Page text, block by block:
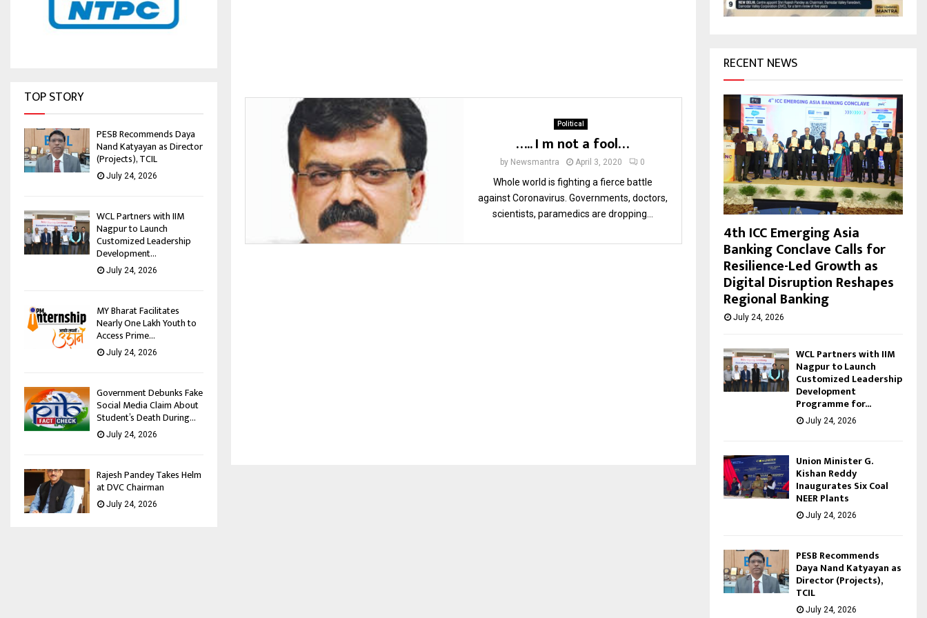
Political
….. I m not a fool…
by Newsmantra April 3, 2020 0
Whole world is fighting a fierce battle
against Coronavirus. Governments, doctors,
scientists, paramedics are dropping...
TOP STORY
PESB Recommends Daya
Nand Katyayan as Director
(Projects), TCIL
July 24, 2026
WCL Partners with IIM
Nagpur to Launch
Customized Leadership
Development...
July 24, 2026
MY Bharat Facilitates
Nearly One Lakh Youth to
Access Prime...
July 24, 2026
Government Debunks Fake
Social Media Claim About
Student’s Death During...
July 24, 2026
Rajesh Pandey Takes Helm
at DVC Chairman
July 24, 2026
H
RECENT NEWS
4th ICC Emerging Asia
Banking Conclave Calls for
Resilience-Led Growth as
Digital Disruption Reshapes
Regional Banking
July 24, 2026
WCL Partners with IIM
Nagpur to Launch
Customized Leadership
Development
Programme for...
July 24, 2026
Union Minister G.
Kishan Reddy
Inaugurates Six Coal
NEER Plants
July 24, 2026
PESB Recommends
Daya Nand Katyayan as
Director (Projects),
TCIL
July 24, 2026